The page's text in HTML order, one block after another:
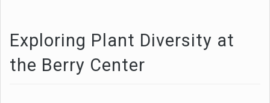
Exploring Plant Diversity at
the Berry Center